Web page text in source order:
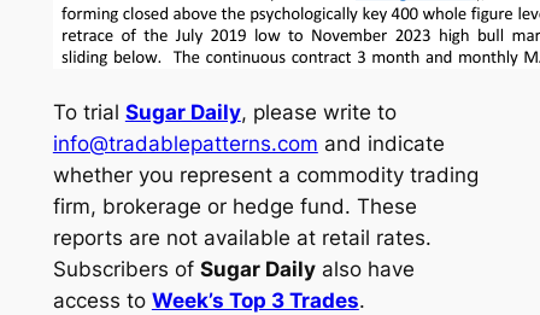
To trial Sugar Daily, please write to
info@tradablepatterns.com and indicate
whether you represent a commodity trading
firm, brokerage or hedge fund. These
reports are not available at retail rates.
Subscribers of Sugar Dailyalso have
access to Week’s Top 3 Trades.